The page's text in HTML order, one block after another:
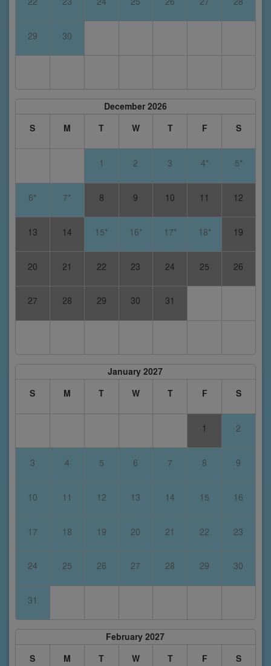
29 30
December 2026
S
M T W T F S
1 2 3 4* 5*
6* 7* 8 9 10 11 12
13 14 15* 16* 17* 18* 19
20 21 22 23 24 25 26
27 28 29 30 31
January 2027
S
M T W T F S
1 2
3 4 5 6 7 8 9
10 11 12 13 14 15 16
17 18 19 20 21 22 23
24 25 26 27 28 29 30
31
February 2027
S
M T W T F S